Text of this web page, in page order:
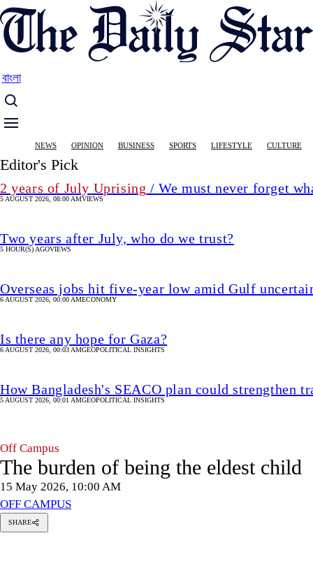
Skip
to
main
বাংলা
Main
navigation
NEWS OPINION BUSINESS SPORTS LIFESTYLE CULTURE
Editor's Pick
2 years of July Uprising / We must never forget
5 AUGUST 2026, 08:00 AMVIEWS
Two years after July, who do we trust?
5 HOUR(S) AGOVIEWS
Overseas jobs hit five-year low amid Gulf
6 AUGUST 2026, 00:00 AMECONOMY
Is there any hope for Gaza?
6 AUGUST 2026, 00:03 AMGEOPOLITICAL INSIGHTS
How Bangladesh's SEACO plan could strengthen
5 AUGUST 2026, 00:01 AMGEOPOLITICAL INSIGHTS
Off Campus
The burden of being the eldest child
15 May 2026, 10:00 AM
OFF CAMPUS
SHARE